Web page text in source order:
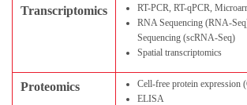
Transcriptomics
RT-PCR, RT-qPCR,
RNA Sequencing (RNA-
Sequencing (scRNA-Seq)
Spatial transcriptomics
Proteomics
Cell-free protein expression
ELISA